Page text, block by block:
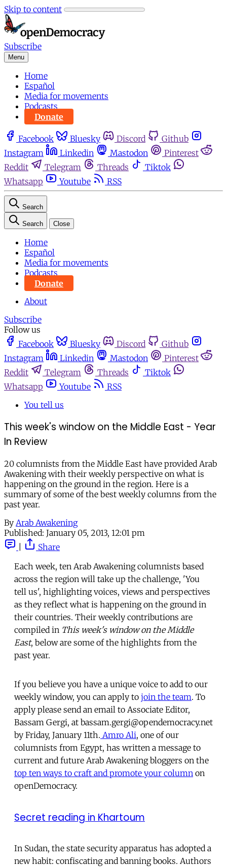
Skip to content
Subscribe
Menu
Home
Español
Media for movements
Podcasts
Donate
Facebook Bluesky Discord
Github
Instagram
Linkedin Mastodon
Pinterest
Reddit
Telegram Threads
Tiktok
Whatsapp
Youtube RSS
Search
Search Close
Home
Español
Media for movements
Podcasts
Donate
About
Subscribe
Follow us
Facebook
Bluesky Discord
Github
Instagram
Linkedin Mastodon
Pinterest
Reddit
Telegram Threads
Tiktok
Whatsapp
Youtube
RSS
You tell us
This week's window on the Middle East - Year
In Review
20 columnists from the Middle East have provided Arab
Awakening with their weekly perspective on what is
happening on the ground in the region. Here is a
summary of some of the best weekly columns from the
past year.
By Arab Awakening
Published: January 05, 2013, 12:01 pm
Share
Each week, ten Arab Awakening columnists based
across the region will take up the challenge, 'You
tell us', highlighting voices, views and perspectives
as they reflect what is happening on the ground in
their countries. Their weekly contributions are
compiled in This week's window on the Middle
East, below are some of the highlights from the
past year.
If you believe you have a unique voice to add to our
weekly window, you can apply to join the team. To
apply please send an email to Associate Editor,
Bassam Gergi, at bassam.gergi@opendemocracy.net
by Friday, January 11th. Amro Ali, one of our
columnists from Egypt, has written a message to
current and future Arab Awakening bloggers on the
top ten ways to craft and promote your column on
openDemocracy.
Secret reading in Khartoum
In Sudan, the state security apparatus has adopted a
new habit: confiscating and banning books. Authors